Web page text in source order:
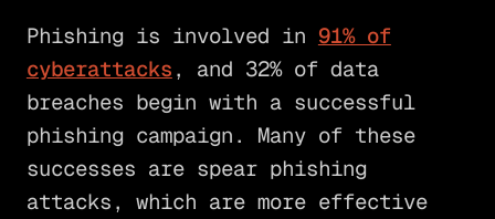
Phishing is involved in 91% of
cyberattacks , and 32% of data
breaches begin with a successful
phishing campaign. Many of these
successes are spear phishing
attacks, which are more effective